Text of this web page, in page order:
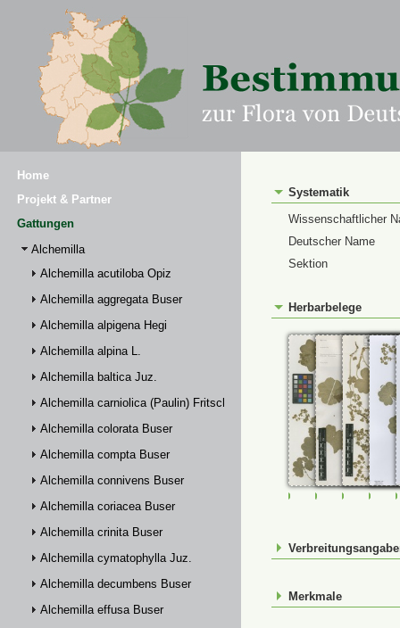
Home
Projekt & Partner
Gattungen
Alchemilla
Alchemilla acutiloba Opiz
Alchemilla aggregata Buser
Alchemilla alpigena Hegi
Alchemilla alpina L.
Alchemilla baltica Juz.
Alchemilla carniolica (Paulin) Fritsch
Alchemilla colorata Buser
Alchemilla compta Buser
Alchemilla connivens Buser
Alchemilla coriacea Buser
Alchemilla crinita Buser
Alchemilla cymatophylla Juz.
Alchemilla decumbens Buser
Alchemilla effusa Buser
Systematik
Wissenschaftlicher
Deutscher Name
Sektion
Herbarbelege
FR-0107469FR-0107470
FR-
Merkmale